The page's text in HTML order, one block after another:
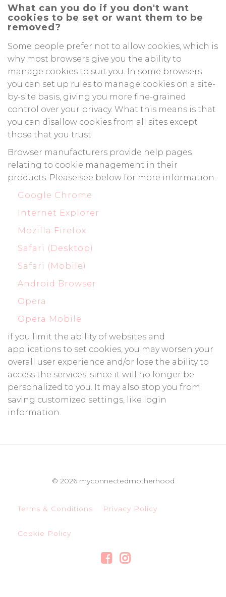
What can you do if you don't want
cookies to be set or want them to be
removed?
Some people prefer not to allow cookies, which is
why most browsers give you the ability to
manage cookies to suit you. In some browsers
you can set up rules to manage cookies on a site-
by-site basis, giving you more fine-grained
control over your privacy. What this means is that
you can disallow cookies from all sites except
those that you trust.
Browser manufacturers provide help pages
relating to cookie management in their
products. Please see below for more information.
Google Chrome
Internet Explorer
Mozilla Firefox
Safari (Desktop)
Safari (Mobile)
Android Browser
Opera
Opera Mobile
if you limit the ability of websites and
applications to set cookies, you may worsen your
overall user experience and/or lose the ability to
access the services, since it will no longer be
personalized to you. It may also stop you from
saving customized settings, like login
information.
© 2026 myconnectedmotherhood
Terms & Conditions Privacy Policy
Cookie Policy